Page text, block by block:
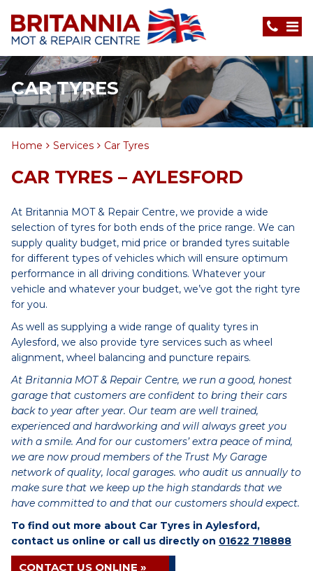
CAR TYRES
Home Services Car Tyres
CAR TYRES – AYLESFORD
At Britannia MOT & Repair Centre, we provide a wide
selection of tyres for both ends of the price range. We can
supply quality budget, mid price or branded tyres suitable
for different types of vehicles which will ensure optimum
performance in all driving conditions. Whatever your
vehicle and whatever your budget, we’ve got the right tyre
for you.
As well as supplying a wide range of quality tyres in
Aylesford, we also provide tyre services such as wheel
alignment, wheel balancing and puncture repairs.
At Britannia MOT & Repair Centre, we run a good, honest
garage that customers are confident to bring their cars
back to year after year. Our team are well trained,
experienced and hardworking and will always greet you
with a smile. And for our customers’ extra peace of mind,
we are now proud members of the Trust My Garage
network of quality, local garages. who audit us annually to
make sure that we keep up the high standards that we
have committed to and that our customers should expect.
To find out more about Car Tyres in Aylesford,
contact us online or call us directly on 01622 718888
CONTACT US ONLINE »